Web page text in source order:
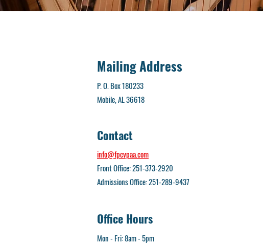
Mailing Address
P. O. Box 180233
Mobile, AL 36618
Contact
info@fpcvpaa.com
Front Office: 251-373-2920
Admissions Office: 251-289-9437
Office Hours
Mon - Fri: 8am - 5pm